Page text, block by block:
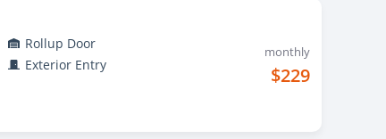
Rollup Door
Exterior Entry
monthly
$229